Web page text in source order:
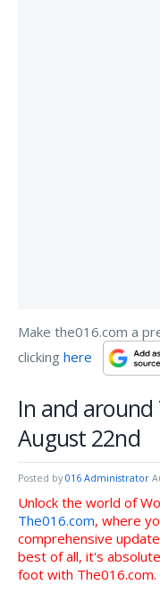
Make the016.com a
clicking here
In and around
August 22nd
Posted by 016 Administrator
Unlock the world of
The016.com, where
comprehensive
best of all, it's
foot with The016.com.